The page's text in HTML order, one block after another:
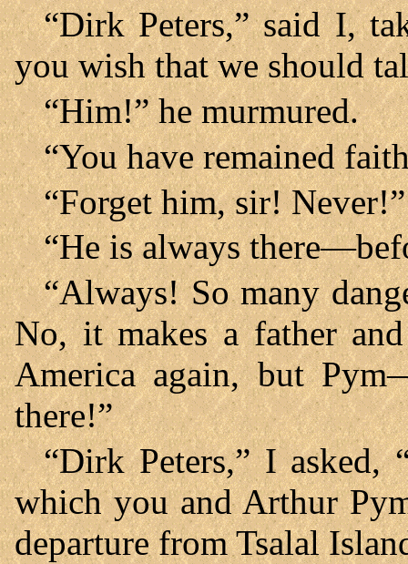
“Dirk Peters,” said I,
you wish that we should
“Him!” he murmured.
“You have remained
“Forget him, sir! Never!”
“He is always
“Always! So many
No, it makes a father
America again, but
there!”
“Dirk Peters,” I asked,
which you and Arthur
departure from Tsalal